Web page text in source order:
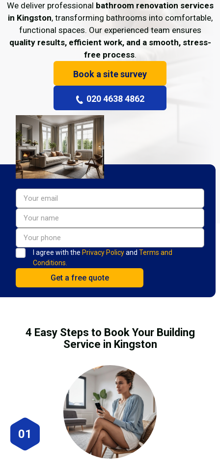
We deliver professional bathroom renovation services
in Kingston, transforming bathrooms into comfortable,
functional spaces. Our experienced team ensures
quality results, efficient work, and a smooth, stress-
free process.
Book a site survey
020 4638 4862
I agree with the Privacy Policyand Terms and
Conditions.
4 Easy Steps to Book Your Building
Service in Kingston
01